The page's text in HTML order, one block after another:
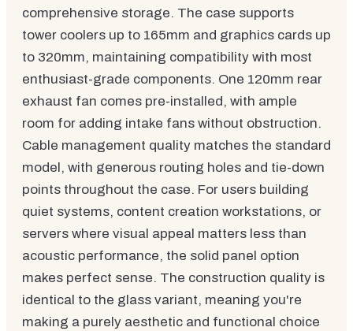
comprehensive storage. The case supports
tower coolers up to 165mm and graphics cards up
to 320mm, maintaining compatibility with most
enthusiast-grade components. One 120mm rear
exhaust fan comes pre-installed, with ample
room for adding intake fans without obstruction.
Cable management quality matches the standard
model, with generous routing holes and tie-down
points throughout the case. For users building
quiet systems, content creation workstations, or
servers where visual appeal matters less than
acoustic performance, the solid panel option
makes perfect sense. The construction quality is
identical to the glass variant, meaning you're
making a purely aesthetic and functional choice